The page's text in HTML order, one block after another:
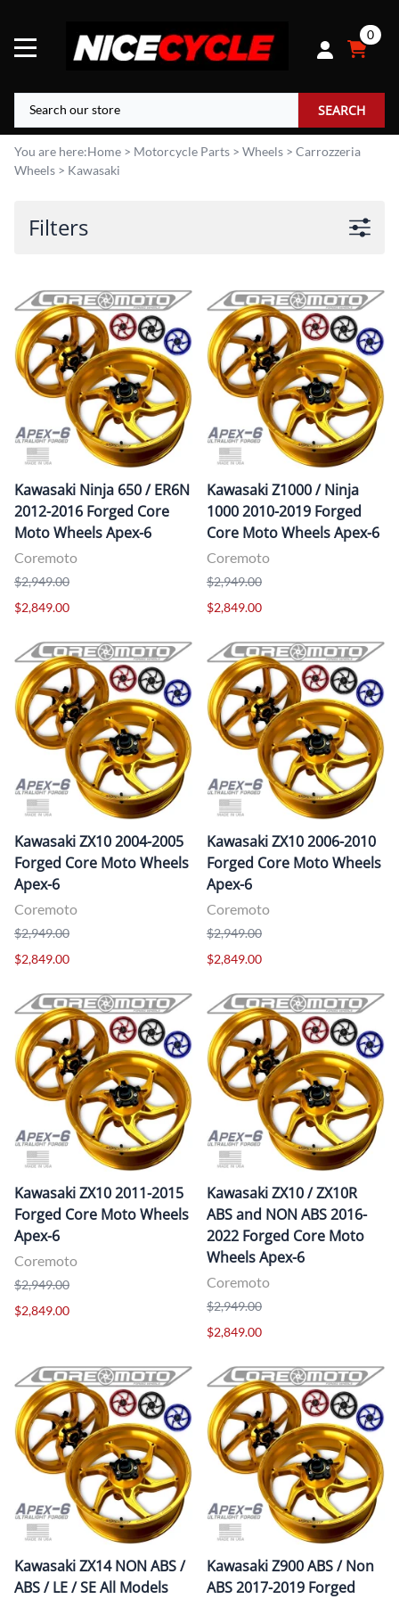
0
SEARCH
You are here:Home > Motorcycle Parts > Wheels > Carrozzeria
Wheels > Kawasaki
Filters
Kawasaki Ninja 650 / ER6N
2012-2016 Forged Core
Moto Wheels Apex-6
Coremoto
$2,949.00
$2,849.00
Kawasaki Z1000 / Ninja
1000 2010-2019 Forged
Core Moto Wheels Apex-6
Coremoto
$2,949.00
$2,849.00
Kawasaki ZX10 2004-2005
Forged Core Moto Wheels
Apex-6
Coremoto
$2,949.00
$2,849.00
Kawasaki ZX10 2006-2010
Forged Core Moto Wheels
Apex-6
Coremoto
$2,949.00
$2,849.00
Kawasaki ZX10 2011-2015
Forged Core Moto Wheels
Apex-6
Coremoto
$2,949.00
$2,849.00
Kawasaki ZX10 / ZX10R
ABS and NON ABS 2016-
2022 Forged Core Moto
Wheels Apex-6
Coremoto
$2,949.00
$2,849.00
Kawasaki ZX14 NON ABS /
ABS / LE / SE All Models
Kawasaki Z900 ABS / Non
ABS 2017-2019 Forged